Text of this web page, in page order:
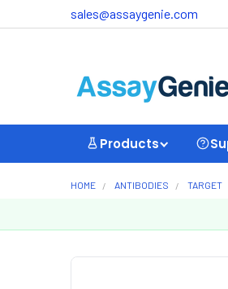
sales@assaygenie.com
Products
HOME ANTIBODIES TARGET